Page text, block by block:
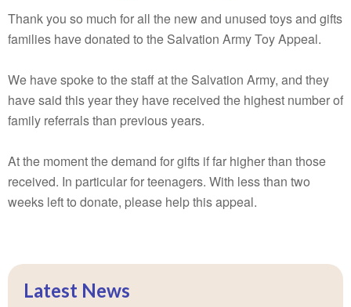
Thank you so much for all the new and unused toys and gifts
families have donated to the Salvation Army Toy Appeal.
We have spoke to the staff at the Salvation Army, and they
have said this year they have received the highest number of
family referrals than previous years.
At the moment the demand for gifts if far higher than those
received. In particular for teenagers. With less than two
weeks left to donate, please help this appeal.
Latest News